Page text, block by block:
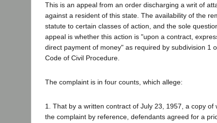
This is an appeal from an order discharging a writ of
against a resident of this state. The availability of the
statute to certain classes of action, and the sole
appeal is whether this action is "upon a contract,
direct payment of money" as required by subdivision 1
Code of Civil Procedure.
The complaint is in four counts, which allege:
1. That by a written contract of July 23, 1957, a copy of
the complaint by reference, defendants agreed for a